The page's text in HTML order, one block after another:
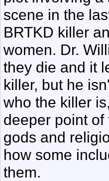
scene in the
BRTKD killer
women. Dr.
they die and it
killer, but he
who the killer
deeper point
gods and
how some
them.